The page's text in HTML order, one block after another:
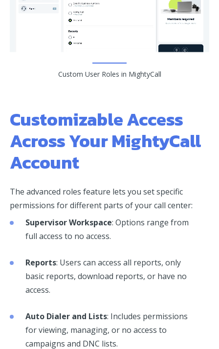
Custom User Roles in MightyCall
Customizable Access
Across Your MightyCall
Account
The advanced roles feature lets you set specific
permissions for different parts of your call center:
Supervisor Workspace: Options range from
full access to no access.
Reports: Users can access all reports, only
basic reports, download reports, or have no
access.
Auto Dialer and Lists: Includes permissions
for viewing, managing, or no access to
campaigns and DNC lists.